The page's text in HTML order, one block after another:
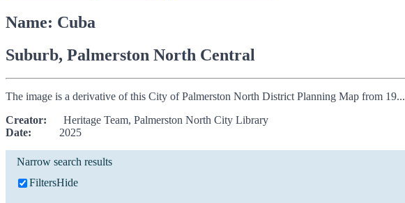
Name: Cuba
Suburb, Palmerston North Central
The image is a derivative of this City of Palmerston North District Planning Map from 19...
Creator: Heritage Team, Palmerston North City Library
Date: 2025
Narrow search results
FiltersHide